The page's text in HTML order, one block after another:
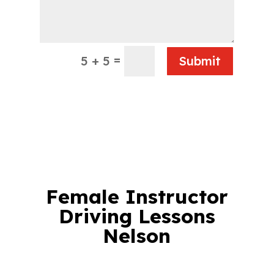
5 + 5 = Submit
Female Instructor
Driving Lessons
Nelson